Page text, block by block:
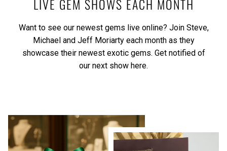
LIVE GEM SHOWS EACH MONTH
Want to see our newest gems live online? Join Steve,
Michael and Jeff Moriarty each month as they
showcase their newest exotic gems. Get notified of
our next show here.